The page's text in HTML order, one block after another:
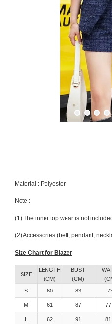
Material : Polyester
Note :
(1) The inner top wear is not
(2) Accessories (belt, pendant,
Size Chart for Blazer
SIZE
LENGTH
(CM)
BUST
(CM)
S
60 83
M 61 87
L 62 91